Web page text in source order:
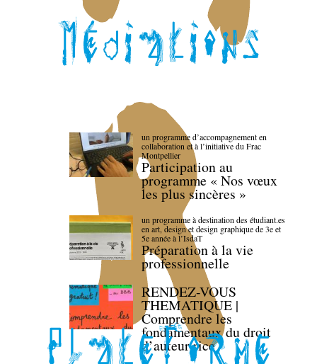
un programme d’accompagnement en
collaboration et à l’initiative du Frac
Montpellier
Participation au
programme « Nos vœux
les plus sincères »
un programme à destination des étudiant.es
en art, design et design graphique de 3e et
5e année à l’IsdaT
Préparation à la vie
professionnelle
RENDEZ-VOUS
THEMATIQUE |
Comprendre les
fondamentaux du droit
d’auteur·rice